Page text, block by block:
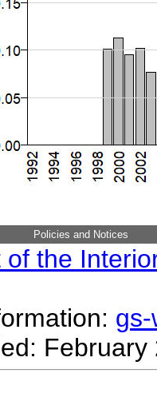
Policies and Notices
of the